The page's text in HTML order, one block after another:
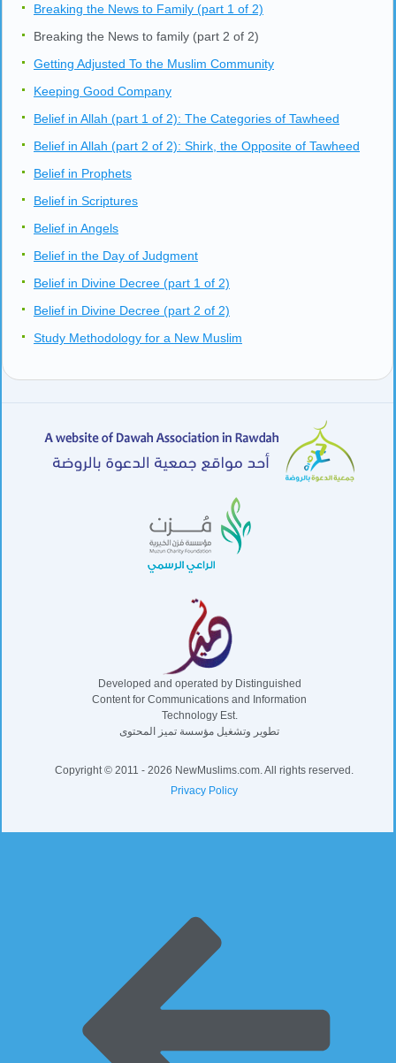
Breaking the News to Family (part 1 of 2)
Breaking the News to family (part 2 of 2)
Getting Adjusted To the Muslim Community
Keeping Good Company
Belief in Allah (part 1 of 2): The Categories of Tawheed
Belief in Allah (part 2 of 2): Shirk, the Opposite of Tawheed
Belief in Prophets
Belief in Scriptures
Belief in Angels
Belief in the Day of Judgment
Belief in Divine Decree (part 1 of 2)
Belief in Divine Decree (part 2 of 2)
Study Methodology for a New Muslim
Developed and operated by Distinguished
Content for Communications and Information
Technology Est.
تطوير وتشغيل مؤسسة تميز المحتوى
Copyright © 2011 - 2026 NewMuslims.com. All rights reserved.
Privacy Policy